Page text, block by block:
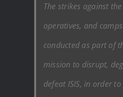
The strikes against the
operatives, and
conducted as part of
mission to disrupt,
defeat ISIS, in order